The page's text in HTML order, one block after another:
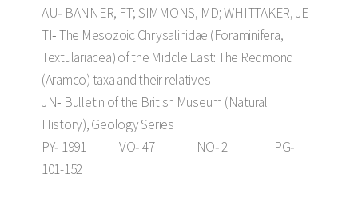
AU‑ BANNER, FT; SIMMONS, MD; WHITTAKER, JE
TI‑ The Mesozoic Chrysalinidae (Foraminifera,
Textulariacea) of the Middle East: The Redmond
(Aramco) taxa and their relatives
JN‑ Bulletin of the British Museum (Natural
History), Geology Series
PY‑ 1991 VO‑ 47 NO‑ 2 PG‑
101-152